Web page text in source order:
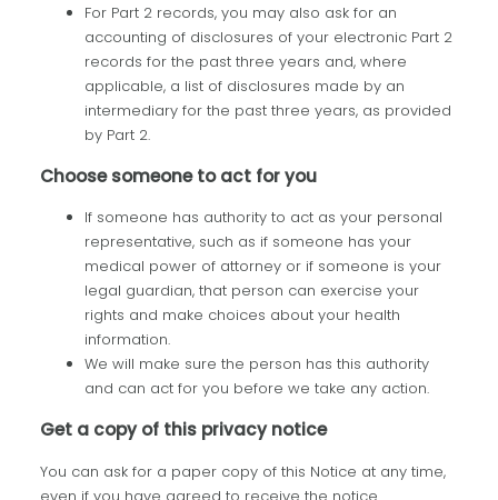
For Part 2 records, you may also ask for an
accounting of disclosures of your electronic Part 2
records for the past three years and, where
applicable, a list of disclosures made by an
intermediary for the past three years, as provided
by Part 2.
Choose someone to act for you
If someone has authority to act as your personal
representative, such as if someone has your
medical power of attorney or if someone is your
legal guardian, that person can exercise your
rights and make choices about your health
information.
We will make sure the person has this authority
and can act for you before we take any action.
Get a copy of this privacy notice
You can ask for a paper copy of this Notice at any time,
even if you have agreed to receive the notice